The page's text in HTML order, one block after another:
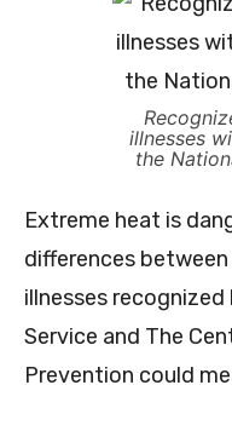
illnesses
the
Extreme heat is
differences
illnesses
Service and The
Prevention could